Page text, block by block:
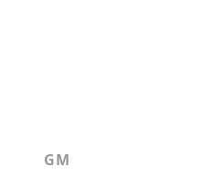
GM